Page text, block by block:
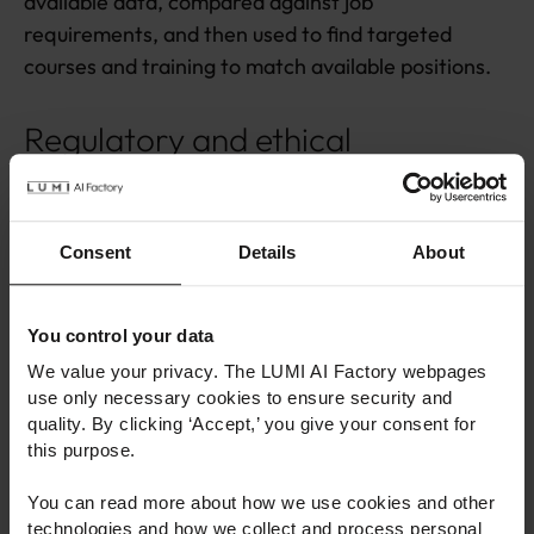
Consent Details About
You control your data
We value your privacy. The LUMI AI Factory webpages
use only necessary cookies to ensure security and
quality. By clicking ‘Accept,’ you give your consent for
this purpose.
You can read more about how we use cookies and other
technologies and how we collect and process personal
requirements, and then used to find targeted
courses and training to match available positions.
Regulatory and ethical
perspectives
Member of the European Parliament Aura Salla giving her